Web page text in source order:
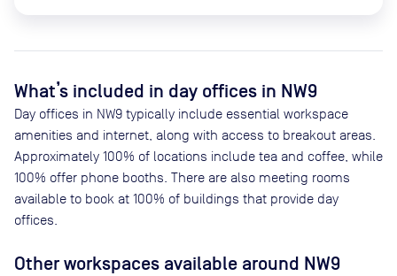
What’s included in day offices in NW9
Day offices in NW9 typically include essential workspace
amenities and internet, along with access to breakout areas.
Approximately 100% of locations include tea and coffee, while
100% offer phone booths. There are also meeting rooms
available to book at 100% of buildings that provide day
offices.
Other workspaces available around NW9